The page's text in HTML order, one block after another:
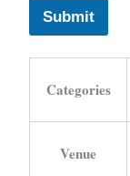
Submit
Categories
Venue